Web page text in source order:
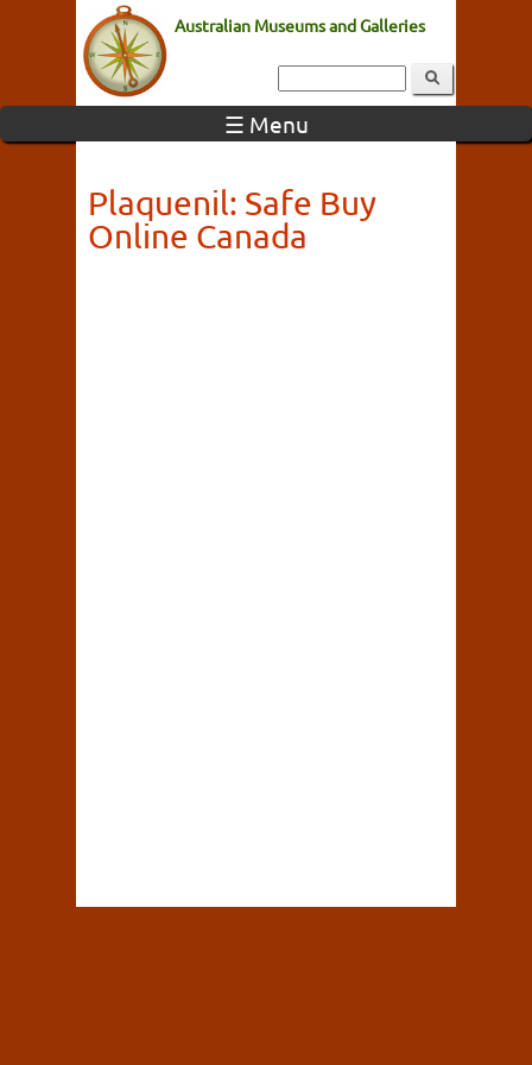
Australian Museums and Galleries
☰ Menu
Plaquenil: Safe Buy
Online Canada